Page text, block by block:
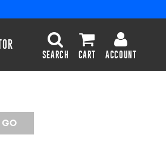
SEARCH CART ACCOUNT
GO